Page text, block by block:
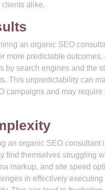
clients alike.
an organic SEO
more predictable
by search engines and the
This unpredictability can
campaigns and may
an organic SEO
find themselves struggling
markup, and site speed
in effectively